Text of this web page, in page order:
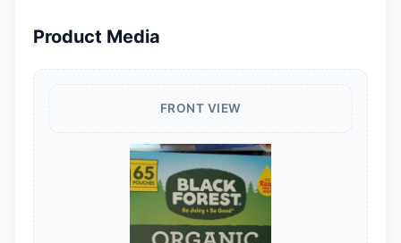
Product Media
FRONT VIEW